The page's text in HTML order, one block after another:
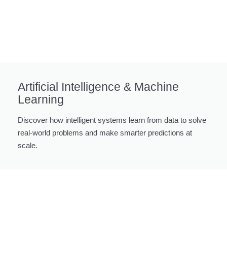
Artificial Intelligence & Machine
Learning
Discover how intelligent systems learn from data to solve
real-world problems and make smarter predictions at
scale.